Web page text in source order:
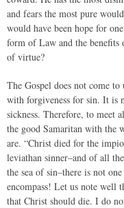
and fears the most pure
would have been hope for
form of Law and the benefits
of virtue?
The Gospel does not come
with forgiveness for sin. It is
sickness. Therefore, to meet
the good Samaritan with the
are. “Christ died for the
leviathan sinner–and of all
the sea of sin–there is not
encompass! Let us note well
that Christ should die. I do